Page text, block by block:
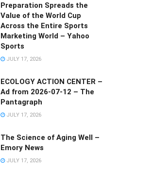
Preparation Spreads the
Value of the World Cup
Across the Entire Sports
Marketing World – Yahoo
Sports
JULY 17, 2026
ECOLOGY ACTION CENTER –
Ad from 2026-07-12 – The
Pantagraph
JULY 17, 2026
The Science of Aging Well –
Emory News
JULY 17, 2026